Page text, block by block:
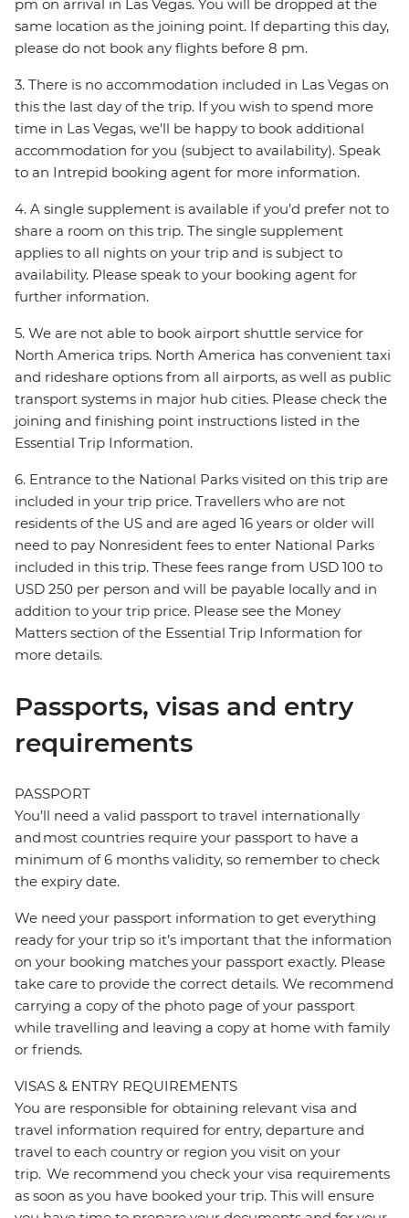
pm on arrival in Las Vegas. You will be dropped at the
same location as the joining point. If departing this day,
please do not book any flights before 8 pm.
3. There is no accommodation included in Las Vegas on
this the last day of the trip. If you wish to spend more
time in Las Vegas, we'll be happy to book additional
accommodation for you (subject to availability). Speak
to an Intrepid booking agent for more information.
4. A single supplement is available if you’d prefer not to
share a room on this trip. The single supplement
applies to all nights on your trip and is subject to
availability. Please speak to your booking agent for
further information.
5. We are not able to book airport shuttle service for
North America trips. North America has convenient taxi
and rideshare options from all airports, as well as public
transport systems in major hub cities. Please check the
joining and finishing point instructions listed in the
Essential Trip Information.
6. Entrance to the National Parks visited on this trip are
included in your trip price. Travellers who are not
residents of the US and are aged 16 years or older will
need to pay Nonresident fees to enter National Parks
included in this trip. These fees range from USD 100 to
USD 250 per person and will be payable locally and in
addition to your trip price. Please see the Money
Matters section of the Essential Trip Information for
more details.
Passports, visas and entry
requirements
PASSPORT
You’ll need a valid passport to travel internationally
and most countries require your passport to have a
minimum of 6 months validity, so remember to check
the expiry date.
We need your passport information to get everything
ready for your trip so it’s important that the information
on your booking matches your passport exactly. Please
take care to provide the correct details. We recommend
carrying a copy of the photo page of your passport
while travelling and leaving a copy at home with family
or friends.
VISAS & ENTRY REQUIREMENTS
You are responsible for obtaining relevant visa and
travel information required for entry, departure and
travel to each country or region you visit on your
trip. We recommend you check your visa requirements
as soon as you have booked your trip. This will ensure